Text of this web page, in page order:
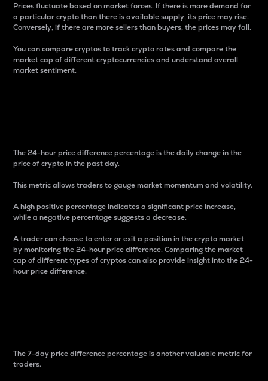
Prices fluctuate based on market forces. If there is more demand for
a particular crypto than there is available supply, its price may rise.
Conversely, if there are more sellers than buyers, the prices may fall.
You can compare cryptos to track crypto rates and compare the
market cap of different cryptocurrencies and understand overall
market sentiment.
The 24-hour price difference percentage is the daily change in the
price of crypto in the past day.
This metric allows traders to gauge market momentum and volatility.
A high positive percentage indicates a significant price increase,
while a negative percentage suggests a decrease.
A trader can choose to enter or exit a position in the crypto market
by monitoring the 24-hour price difference. Comparing the market
cap of different types of cryptos can also provide insight into the 24-
hour price difference.
The 7-day price difference percentage is another valuable metric for
traders.